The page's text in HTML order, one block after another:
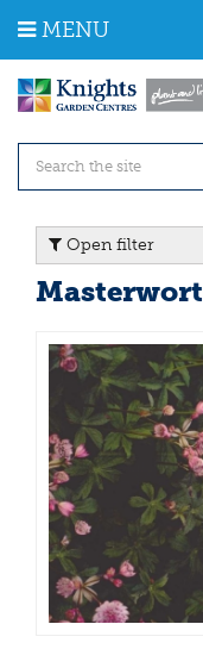
m
MENU
Open filter
Masterwort